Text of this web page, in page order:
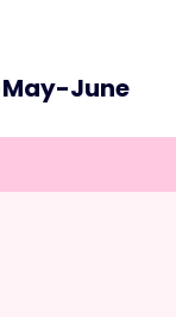
June